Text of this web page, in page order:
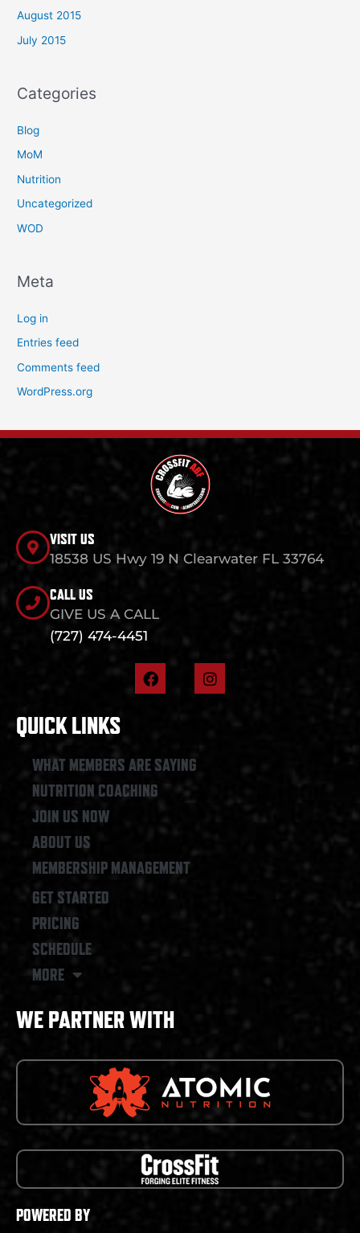
August 2015
July 2015
Categories
Blog
MoM
Nutrition
Uncategorized
WOD
Meta
Log in
Entries feed
Comments feed
WordPress.org
VISIT US
18538 US Hwy 19 N Clearwater FL 33764
CALL US
GIVE US A CALL
(727) 474-4451
F
a
o
k
I
n
QUICK LINKS
WHAT MEMBERS ARE SAYING
NUTRITION COACHING
JOIN US NOW
ABOUT US
MEMBERSHIP MANAGEMENT
GET STARTED
PRICING
SCHEDULE
MORE
WE PARTNER WITH
POWERED BY